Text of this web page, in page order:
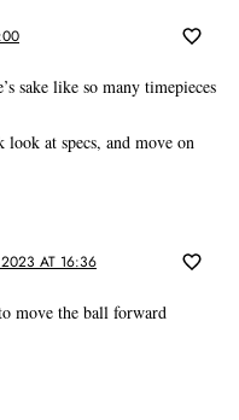
sake like so many timepieces
at specs, and move on
AT 16:36
move the ball forward